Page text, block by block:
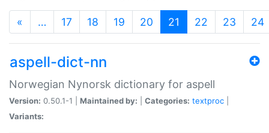
« … 17 18 19 20 21 (current)
22 23 24
aspell-dict-nn
Norwegian Nynorsk dictionary for aspell
Version: 0.50.1-1 | Maintained by: Categories: textproc
Variants: